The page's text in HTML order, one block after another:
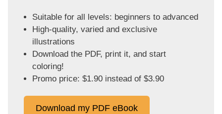
Suitable for all levels: beginners to advanced
High-quality, varied and exclusive
illustrations
Download the PDF, print it, and start
coloring!
Promo price: $1.90 instead of $3.90
Download my PDF eBook